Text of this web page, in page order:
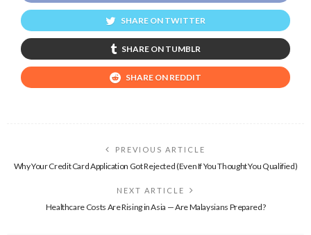
SHARE ON TWITTER
SHARE ON TUMBLR
SHARE ON REDDIT
PREVIOUS ARTICLE
Why Your Credit Card Application Got Rejected (Even If You Thought You Qualified)
NEXT ARTICLE
Healthcare Costs Are Rising in Asia — Are Malaysians Prepared?